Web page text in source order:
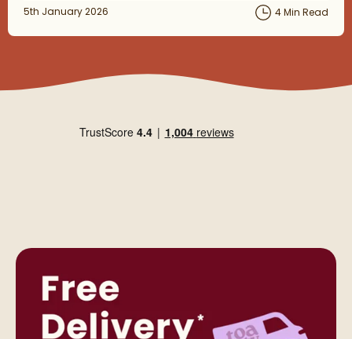
Posted on
5th January 2026 4 Min Read